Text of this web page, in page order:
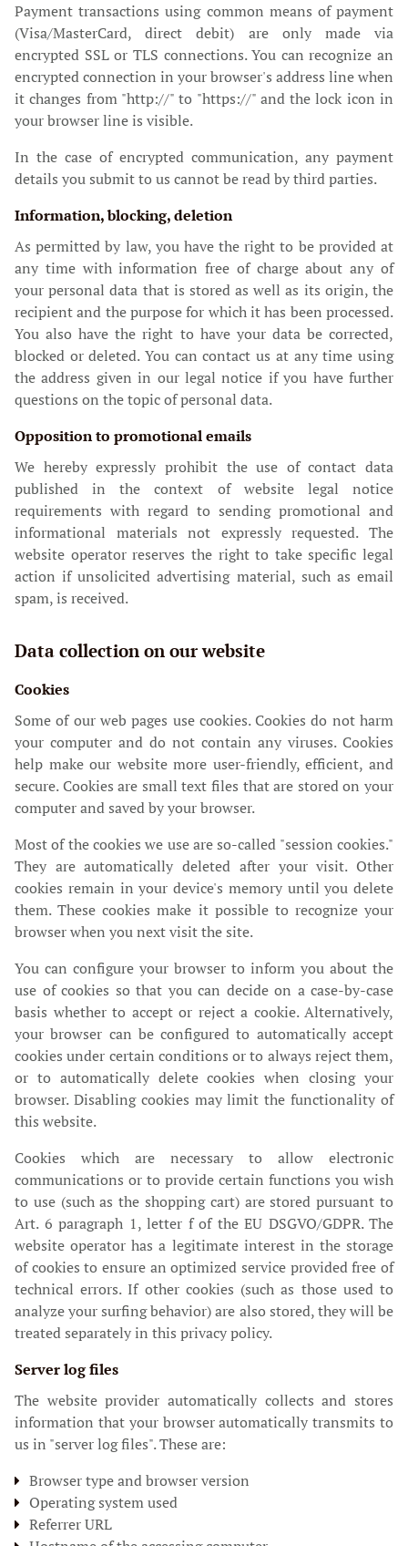
Payment transactions using common means of payment
(Visa/MasterCard, direct debit) are only made via
encrypted SSL or TLS connections. You can recognize an
encrypted connection in your browser's address line when
it changes from "http://" to "https://" and the lock icon in
your browser line is visible.
In the case of encrypted communication, any payment
details you submit to us cannot be read by third parties.
Information, blocking, deletion
As permitted by law, you have the right to be provided at
any time with information free of charge about any of
your personal data that is stored as well as its origin, the
recipient and the purpose for which it has been processed.
You also have the right to have your data be corrected,
blocked or deleted. You can contact us at any time using
the address given in our legal notice if you have further
questions on the topic of personal data.
Opposition to promotional emails
We hereby expressly prohibit the use of contact data
published in the context of website legal notice
requirements with regard to sending promotional and
informational materials not expressly requested. The
website operator reserves the right to take specific legal
action if unsolicited advertising material, such as email
spam, is received.
Data collection on our website
Cookies
Some of our web pages use cookies. Cookies do not harm
your computer and do not contain any viruses. Cookies
help make our website more user-friendly, efficient, and
secure. Cookies are small text files that are stored on your
computer and saved by your browser.
Most of the cookies we use are so-called "session cookies."
They are automatically deleted after your visit. Other
cookies remain in your device's memory until you delete
them. These cookies make it possible to recognize your
browser when you next visit the site.
You can configure your browser to inform you about the
use of cookies so that you can decide on a case-by-case
basis whether to accept or reject a cookie. Alternatively,
your browser can be configured to automatically accept
cookies under certain conditions or to always reject them,
or to automatically delete cookies when closing your
browser. Disabling cookies may limit the functionality of
this website.
Cookies which are necessary to allow electronic
communications or to provide certain functions you wish
to use (such as the shopping cart) are stored pursuant to
Art. 6 paragraph 1, letter f of the EU DSGVO/GDPR. The
website operator has a legitimate interest in the storage
of cookies to ensure an optimized service provided free of
technical errors. If other cookies (such as those used to
analyze your surfing behavior) are also stored, they will be
treated separately in this privacy policy.
Server log files
The website provider automatically collects and stores
information that your browser automatically transmits to
us in "server log files". These are:
Browser type and browser version
Operating system used
Referrer URL